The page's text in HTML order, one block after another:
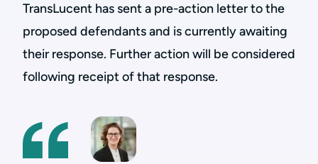
TransLucent has sent a pre-action letter to the
proposed defendants and is currently awaiting
their response. Further action will be considered
following receipt of that response.